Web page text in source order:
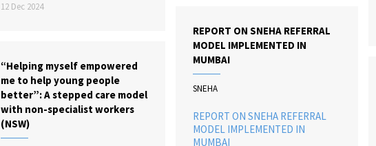
12 Dec 2024
REPORT ON SNEHA REFERRAL
MODEL IMPLEMENTED IN
MUMBAI
SNEHA
REPORT ON SNEHA REFERRAL
MODEL IMPLEMENTED IN
MUMBAI
“Helping myself empowered
me to help young people
better”: A stepped care model
with non-specialist workers
(NSW)